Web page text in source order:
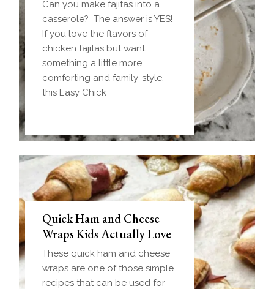
Can you make fajitas into a
casserole? The answer is YES!
If you love the flavors of
chicken fajitas but want
something a little more
comforting and family-style,
this Easy Chick
Quick Ham and Cheese
Wraps Kids Actually Love
These quick ham and cheese
wraps are one of those simple
recipes that can be used for